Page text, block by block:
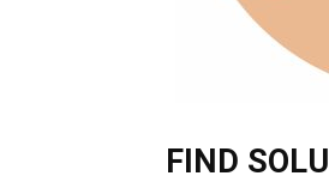
FIND